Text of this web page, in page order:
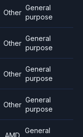
Other
General
purpose
Other
General
purpose
Other
General
purpose
Other
General
purpose
AMD
General